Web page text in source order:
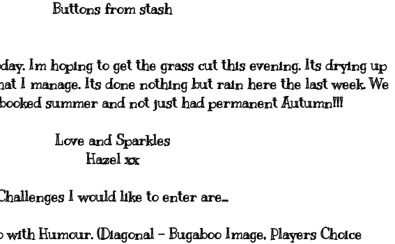
Buttons from stash
Im hoping to get the grass cut this evening. Its drying up
I manage. Its done nothing but rain here the last week. We
summer and not just had permanent Autumn!!!
Love and Sparkles
Hazel xx
I would like to enter are...
Humour. (Diagonal - Bugaboo Image, Players Choice